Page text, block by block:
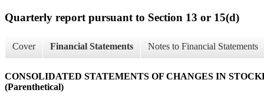
Quarterly report pursuant to Section 13 or 15(d)
Cover Financial Statements Notes to Financial Statements
CONSOLIDATED STATEMENTS OF CHANGES IN
(Parenthetical)